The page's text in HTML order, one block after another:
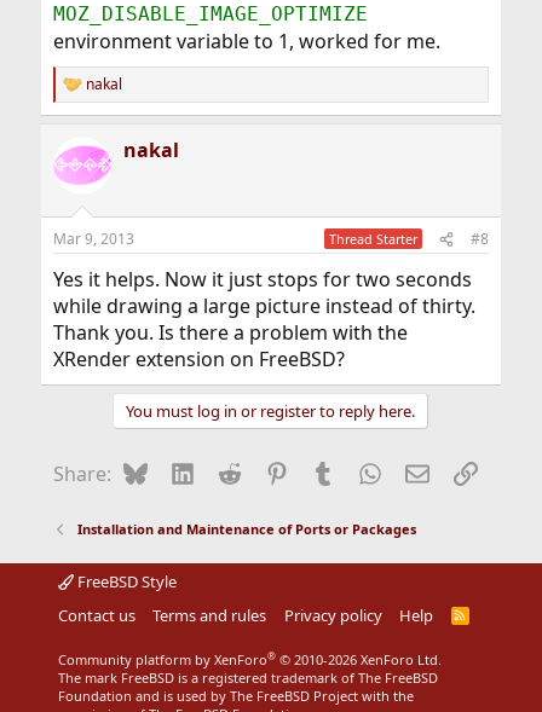
MOZ_DISABLE_IMAGE_OPTIMIZE
environment variable to 1, worked for me.
R
e
c
t
i
s
nakal
nakal
Mar 9, 2013 Thread Starter #8
Yes it helps. Now it just stops for two seconds
while drawing a large picture instead of thirty.
Thank you. Is there a problem with the
XRender extension on FreeBSD?
You must log in or register to reply here.
Share: BlueskyLinkedIn
Reddit Pinterest
Tumblr WhatsApp
EmailLink
Installation and Maintenance of Ports or Packages
FreeBSD Style
Contact us
Terms and rules Privacy policy Help
R
Community platform by XenForo® © 2010-2026 XenForo Ltd.
The mark FreeBSD is a registered trademark of The FreeBSD
Foundation and is used by The FreeBSD Project with the